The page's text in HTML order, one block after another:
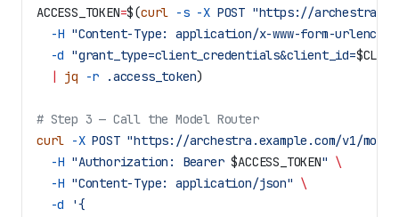
ACCESS_TOKEN=$(curl -s -X POST "https://
  -H
"Content-Type: application/x-www-form-
  -d
"grant_type=client_credentials&client_id=
  |
jq -r .access_token)
# Step 3 — Call the Model Router
curl -X POST "https://archestra.example.com/v1/
  -H
"Authorization: Bearer $ACCESS_TOKEN" \
  -H
"Content-Type: application/json" \
  -d
'{